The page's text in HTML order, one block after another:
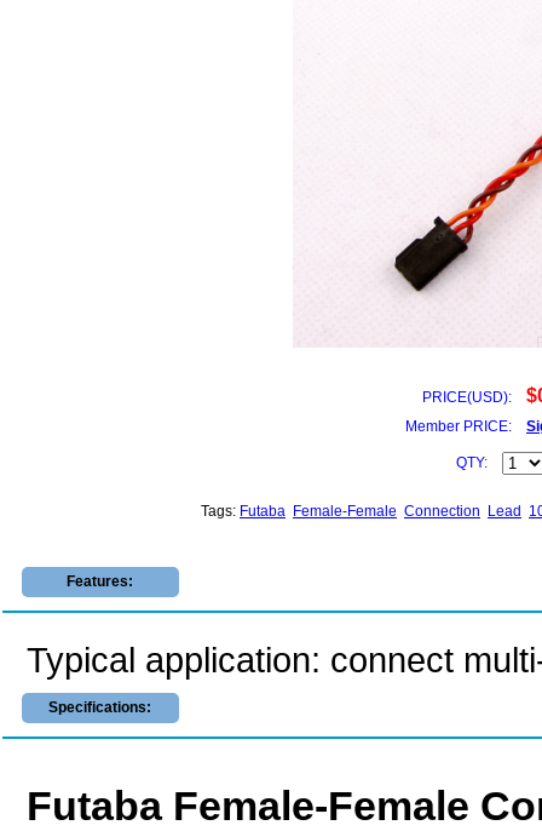
PRICE(USD):
Member PRICE:
QTY:
Tags: Futaba Female-Female Connection Lead
Features:
Typical application: connect
Specifications:
Futaba Female-Female